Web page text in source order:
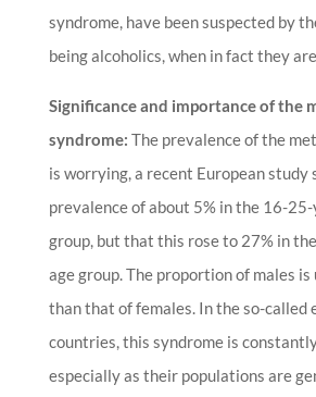
syndrome, have been suspected by
being alcoholics, when in fact they
Significance and importance of the
syndrome: The prevalence of the
is worrying, a recent European study
prevalence of about 5% in the 16-
group, but that this rose to 27% in
age group. The proportion of males
than that of females. In the so-called
countries, this syndrome is
especially as their populations are